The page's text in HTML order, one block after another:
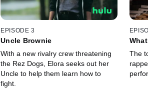
EPISODE 3
Uncle Brownie
With a new rivalry crew threatening
the Rez Dogs, Elora seeks out her
Uncle to help them learn how to
fight.
The